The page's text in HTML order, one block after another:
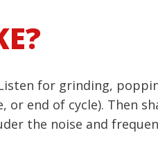
for grinding,
or end of cycle). Then
the noise and